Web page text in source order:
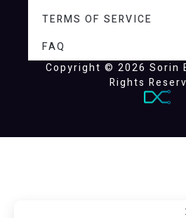
TERMS OF SERVICE
FAQ
Copyright © 2026 Sorin
Rights